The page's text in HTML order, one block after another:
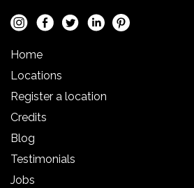
Home
Locations
Register a location
Credits
Blog
Testimonials
Jobs